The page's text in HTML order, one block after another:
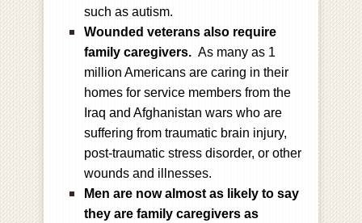
such as autism.
Wounded veterans also require
family caregivers. As many as 1
million Americans are caring in their
homes for service members from the
Iraq and Afghanistan wars who are
suffering from traumatic brain injury,
post-traumatic stress disorder, or other
wounds and illnesses.
Men are now almost as likely to say
they are family caregivers as